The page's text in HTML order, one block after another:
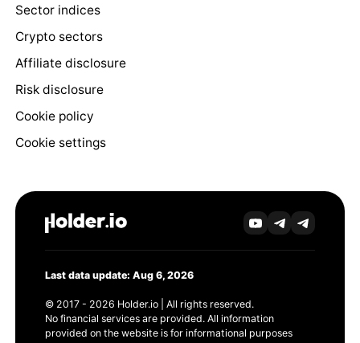
Sector indices
Crypto sectors
Affiliate disclosure
Risk disclosure
Cookie policy
Cookie settings
Last data update: Aug 6, 2026
© 2017 - 2026 Holder.io | All rights reserved.
No financial services are provided. All information
provided on the website is for informational purposes